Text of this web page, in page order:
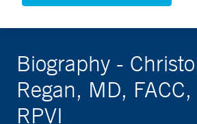
Biography -
Regan, MD, FACC,
RPVI